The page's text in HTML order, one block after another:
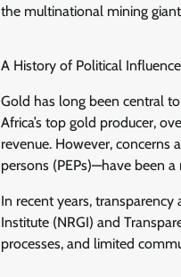
the multinational mining
A History of Political
Gold has long been central to
Africa’s top gold producer,
revenue. However,
persons (PEPs)—have been a
In recent years,
Institute (NRGI) and
processes, and limited